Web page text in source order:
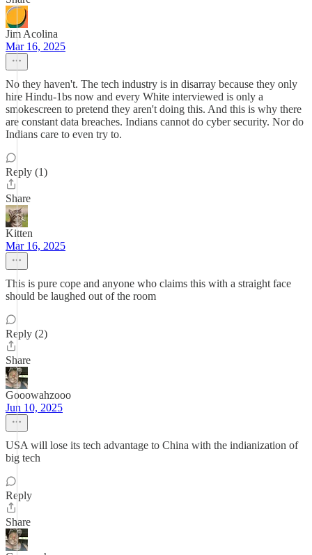
Jim Acolina
Mar 16, 2025
No they haven't. The tech industry is in disarray because they only
hire Hindu-1bs now and every White interviewed is only a
smokescreen to pretend they aren't doing this. And this is why there
are constant data breaches. Indians cannot do cyber security. Nor do
Indians care to even try to.
Reply (1)
Share
Kitten
Mar 16, 2025
This is pure cope and anyone who claims this with a straight face
should be laughed out of the room
Reply (2)
Share
Gooowahzooo
Jun 10, 2025
USA will lose its tech advantage to China with the indianization of
big tech
Reply
Share